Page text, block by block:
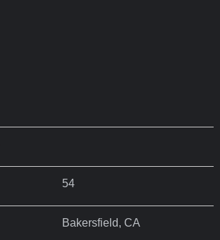
54
Bakersfield, CA